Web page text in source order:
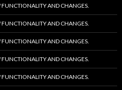
FUNCTIONALITY AND CHANGES.
FUNCTIONALITY AND CHANGES.
FUNCTIONALITY AND CHANGES.
FUNCTIONALITY AND CHANGES.
FUNCTIONALITY AND CHANGES.